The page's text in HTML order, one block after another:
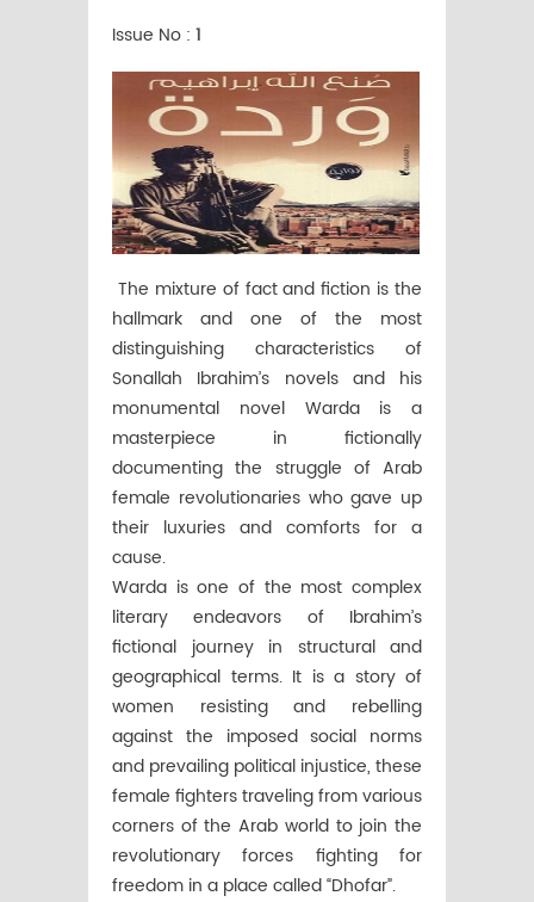
Issue No : 1
The mixture of fact and fiction is the
hallmark and one of the most
distinguishing characteristics of
Sonallah Ibrahim’s novels and his
monumental novel Warda is a
masterpiece in fictionally
documenting the struggle of Arab
female revolutionaries who gave up
their luxuries and comforts for a
cause.
Warda is one of the most complex
literary endeavors of Ibrahim’s
fictional journey in structural and
geographical terms. It is a story of
women resisting and rebelling
against the imposed social norms
and prevailing political injustice, these
female fighters traveling from various
corners of the Arab world to join the
revolutionary forces fighting for
freedom in a place called “Dhofar”.